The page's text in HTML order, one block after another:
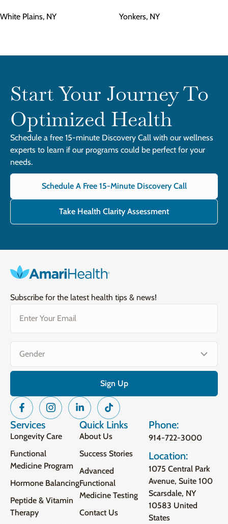
White Plains, NY Yonkers, NY
Start Your Journey To
Optimized Health
Schedule a free 15-minute Discovery Call with our wellness
experts to learn if our programs could be perfect for your
needs.
Schedule A Free 15-Minute Discovery Call
Take Health Clarity Assessment
Subscribe for the latest health tips & news!
Services
Longevity Care
Functional
Medicine Program
Hormone Balancing
Peptide & Vitamin
Therapy
Quick Links
About Us
Success Stories
Advanced
Functional
Medicine Testing
Contact Us
Phone:
914-722-3000
Location:
1075 Central Park
Avenue, Suite 100
Scarsdale, NY
10583 United
States